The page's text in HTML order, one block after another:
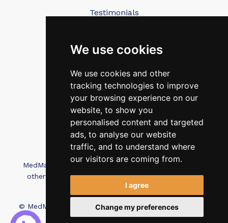
We use cookies
We use cookies and other
tracking technologies to improve
your browsing experience on our
website, to show you
personalised content and targeted
ads, to analyse our website
traffic, and to understand where
our visitors are coming from.
I agree
Change my preferences
Testimonials
Contact Us
FAQ’s
Privacy Policy
Cookies Policy
Terms of Use
MedMatch Group Ltd is not affiliated, associated, or
otherwise connected with Intep Ltd or MediMatch
Dental Laboratory
© MedMatch. All Rights Reserved.Recruitment Website
Design - Wave